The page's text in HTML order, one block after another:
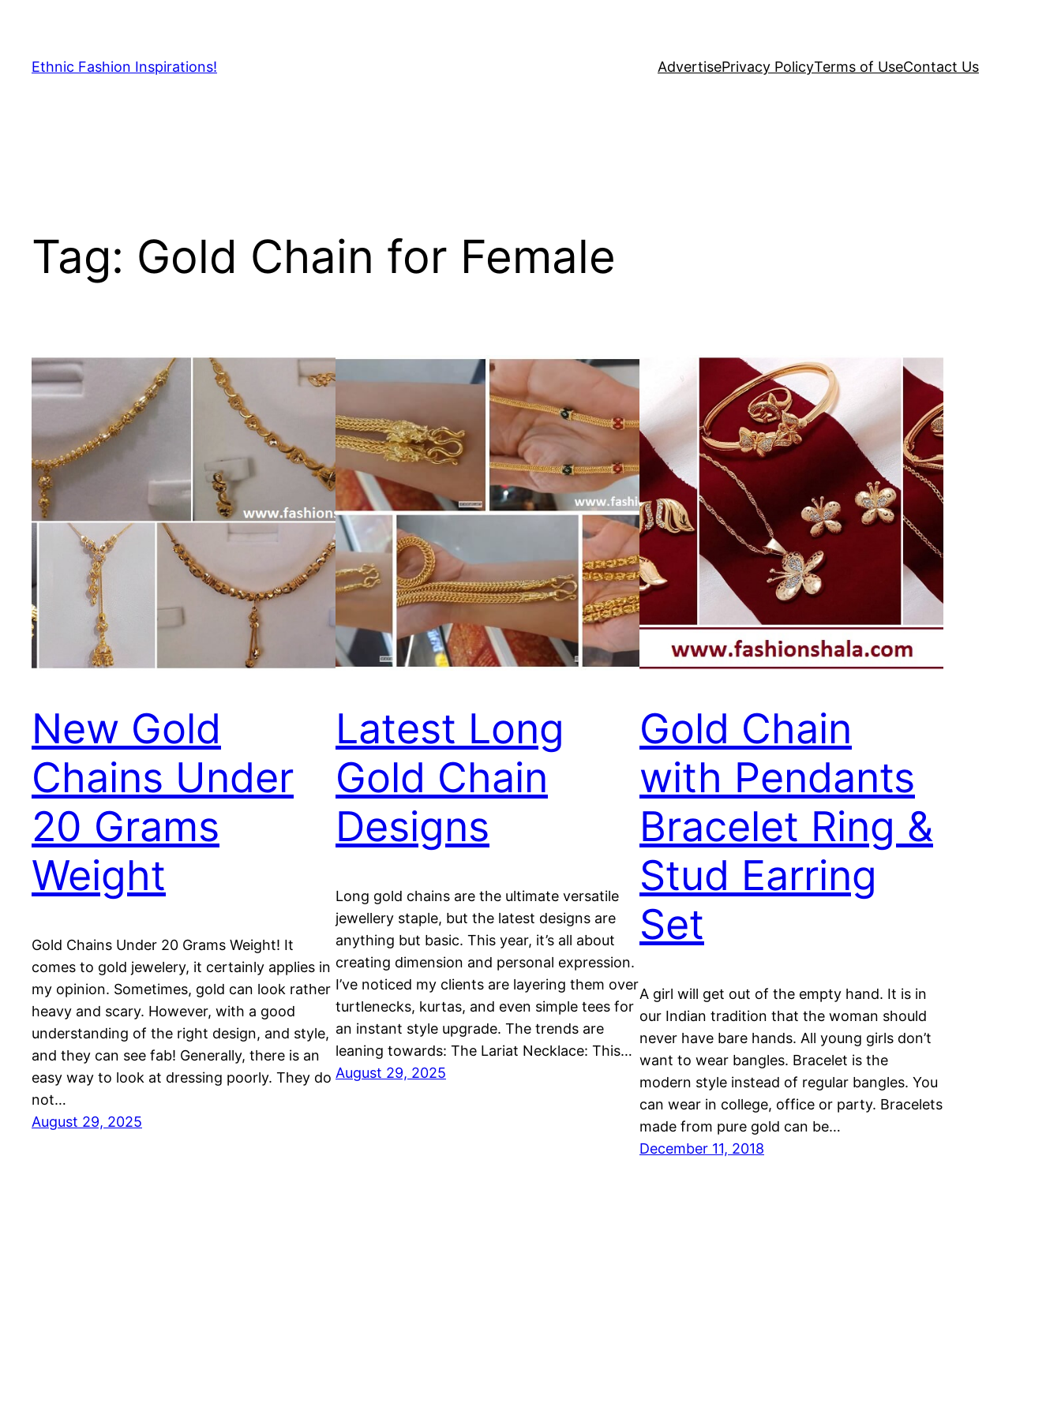
content
Ethnic Fashion Inspirations! AdvertisePrivacy PolicyTerms of UseContact Us
Tag: Gold Chain for Female
New Gold
Chains Under
20 Grams
Weight
Gold Chains Under 20 Grams Weight! It
comes to gold jewelery, it certainly applies in
my opinion. Sometimes, gold can look rather
heavy and scary. However, with a good
understanding of the right design, and style,
and they can see fab! Generally, there is an
easy way to look at dressing poorly. They do
not…
August 29, 2025
Latest Long
Gold Chain
Designs
Long gold chains are the ultimate versatile
jewellery staple, but the latest designs are
anything but basic. This year, it’s all about
creating dimension and personal expression.
I’ve noticed my clients are layering them over
turtlenecks, kurtas, and even simple tees for
an instant style upgrade. The trends are
leaning towards: The Lariat Necklace: This…
August 29, 2025
Gold Chain
with Pendants
Bracelet Ring &
Stud Earring
Set
A girl will get out of the empty hand. It is in
our Indian tradition that the woman should
never have bare hands. All young girls don’t
want to wear bangles. Bracelet is the
modern style instead of regular bangles. You
can wear in college, office or party. Bracelets
made from pure gold can be…
December 11, 2018